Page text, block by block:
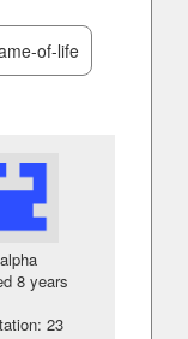
of-life
8 years
23